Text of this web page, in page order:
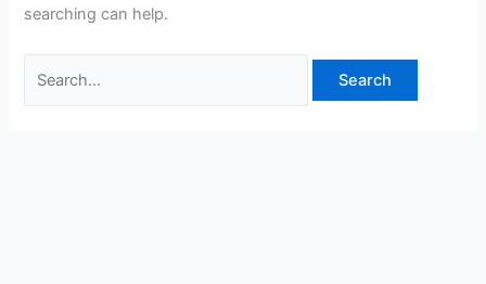
searching can help.